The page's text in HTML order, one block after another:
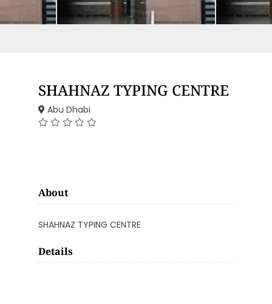
SHAHNAZ TYPING CENTRE
Abu Dhabi
About
SHAHNAZ TYPING CENTRE
Details